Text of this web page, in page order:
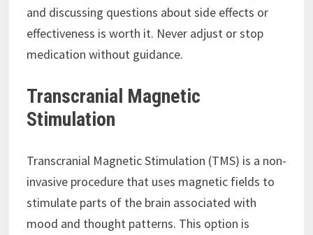
and discussing questions about side effects or
effectiveness is worth it. Never adjust or stop
medication without guidance.
Transcranial Magnetic
Stimulation
Transcranial Magnetic Stimulation (TMS) is a non-
invasive procedure that uses magnetic fields to
stimulate parts of the brain associated with
mood and thought patterns. This option is